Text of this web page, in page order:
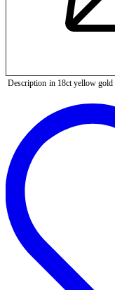
Description in 18ct yellow gold